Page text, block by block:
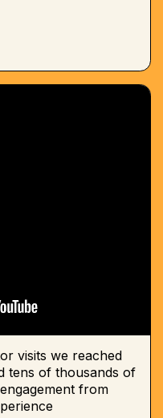
visits we reached
tens of thousands of
from